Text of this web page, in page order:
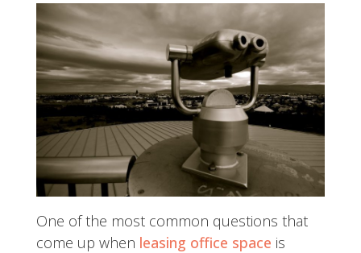
One of the most common questions that
come up when leasing office space is